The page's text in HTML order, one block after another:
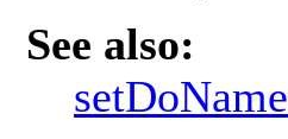
See also: